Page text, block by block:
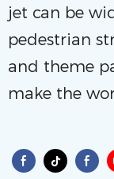
jet can be
pedestrian
and theme
make the